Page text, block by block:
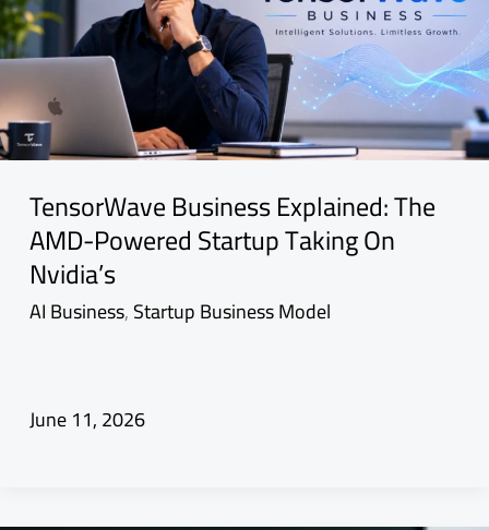
TensorWave Business Explained: The
AMD-Powered Startup Taking On
Nvidia’s
AI Business,Startup Business Model
June 11, 2026